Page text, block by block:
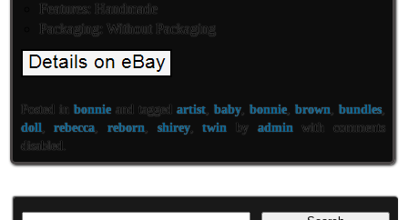
Features: Handmade
Packaging: Without Packaging
Posted in bonnieand tagged artist, baby, bonnie, brown bundles,
doll ,rebecca reborn shirey,twin by admin with comments
disabled